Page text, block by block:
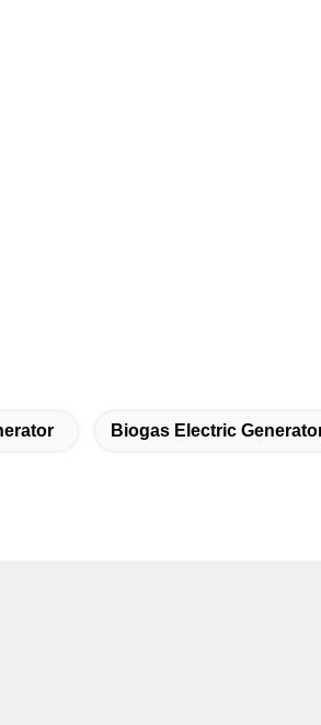
Biogas Electric